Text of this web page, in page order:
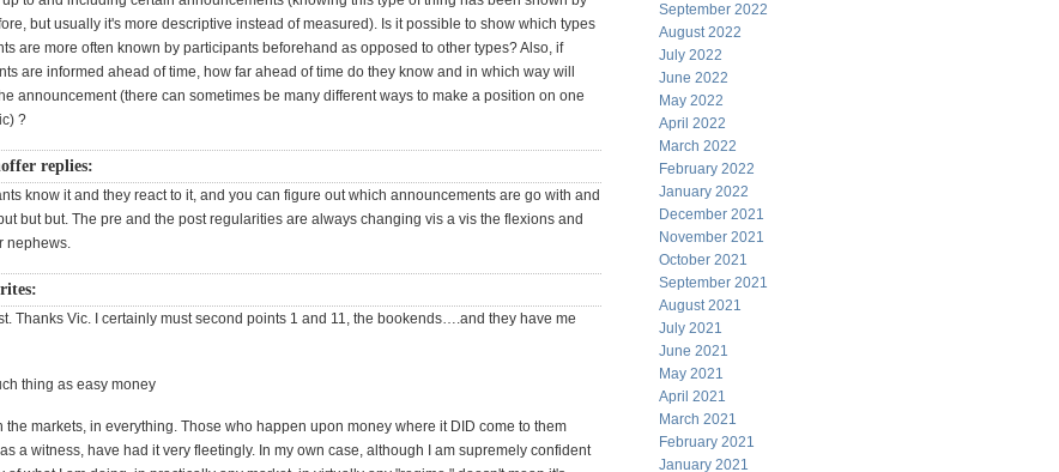
but usually it's more descriptive instead of measured). Is it possible to show which types
are more often known by participants beforehand as opposed to other types? Also, if
are informed ahead of time, how far ahead of time do they know and in which way will
announcement (there can sometimes be many different ways to make a position on one
?
replies:
know it and they react to it, and you can figure out which announcements are go with and
but but. The pre and the post regularities are always changing vis a vis the flexions and
nephews.
Thanks Vic. I certainly must second points 1 and 11, the bookends….and they have me
thing as easy money
the markets, in everything. Those who happen upon money where it DID come to them
a witness, have had it very fleetingly. In my own case, although I am supremely confident
September 2022
August 2022
July 2022
June 2022
May 2022
April 2022
March 2022
February 2022
January 2022
December 2021
November 2021
October 2021
September 2021
August 2021
July 2021
June 2021
May 2021
April 2021
March 2021
February 2021
January 2021